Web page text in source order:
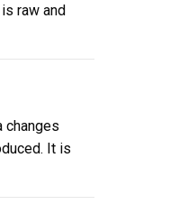
raw and
changes
It is